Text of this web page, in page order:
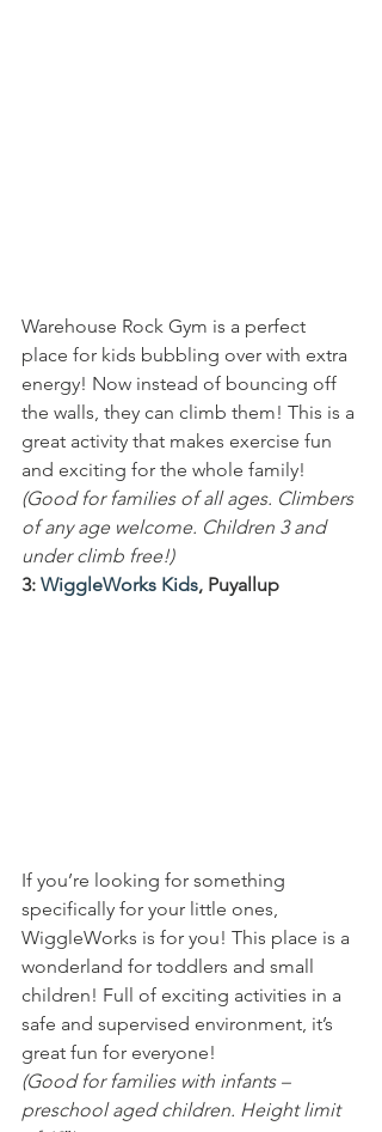
Warehouse Rock Gym is a perfect
place for kids bubbling over with extra
energy! Now instead of bouncing off
the walls, they can climb them! This is a
great activity that makes exercise fun
and exciting for the whole family!
(Good for families of all ages. Climbers
of any age welcome. Children 3 and
under climb free!)
3: WiggleWorks Kids, Puyallup
If you’re looking for something
specifically for your little ones,
WiggleWorks is for you! This place is a
wonderland for toddlers and small
children! Full of exciting activities in a
safe and supervised environment, it’s
great fun for everyone!
(Good for families with infants –
preschool aged children. Height limit